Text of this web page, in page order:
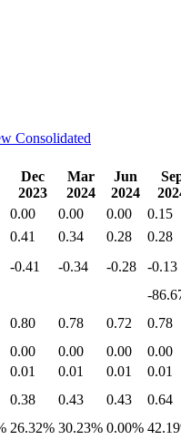
Consolidated
Dec
2023
Mar
2024
Jun
2024
0.00 0.00 0.00 0.15
0.41 0.34 0.28
0.28
-0.41 -0.34 -0.28
-0.13
-
0.80 0.78 0.72
0.78
0.00 0.00 0.00
0.00
0.01 0.01 0.01
0.01
0.38 0.43 0.43
0.64
26.32% 30.23% 0.00%